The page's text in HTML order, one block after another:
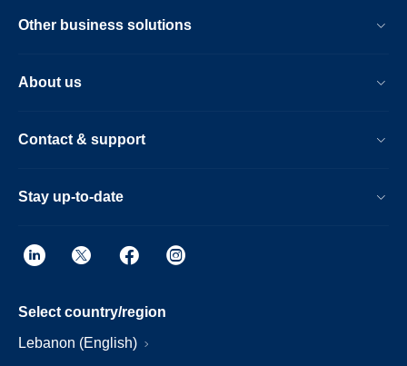
Other business solutions
About us
Contact & support
Stay up-to-date
Select country/region
Lebanon (English)